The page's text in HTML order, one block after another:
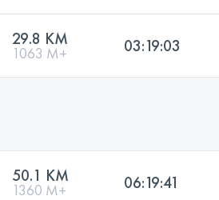
29.8 KM
1063 M+ 03:19:03
50.1 KM
1360 M+ 06:19:41